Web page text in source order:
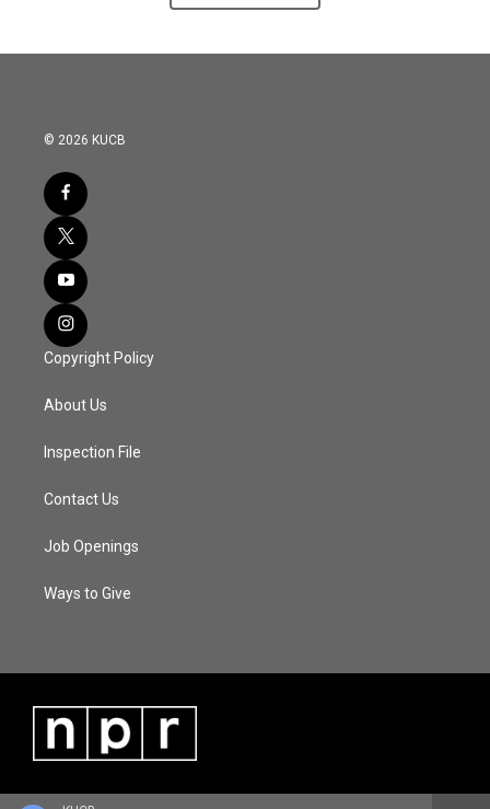
© 2026 KUCB
Copyright Policy
About Us
Inspection File
Contact Us
Job Openings
Ways to Give